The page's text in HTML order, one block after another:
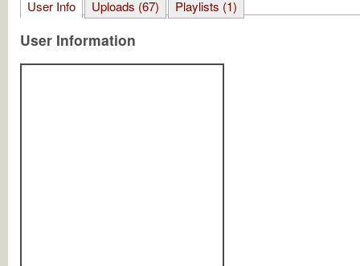
User Info Uploads (67) Playlists (1)
User Information